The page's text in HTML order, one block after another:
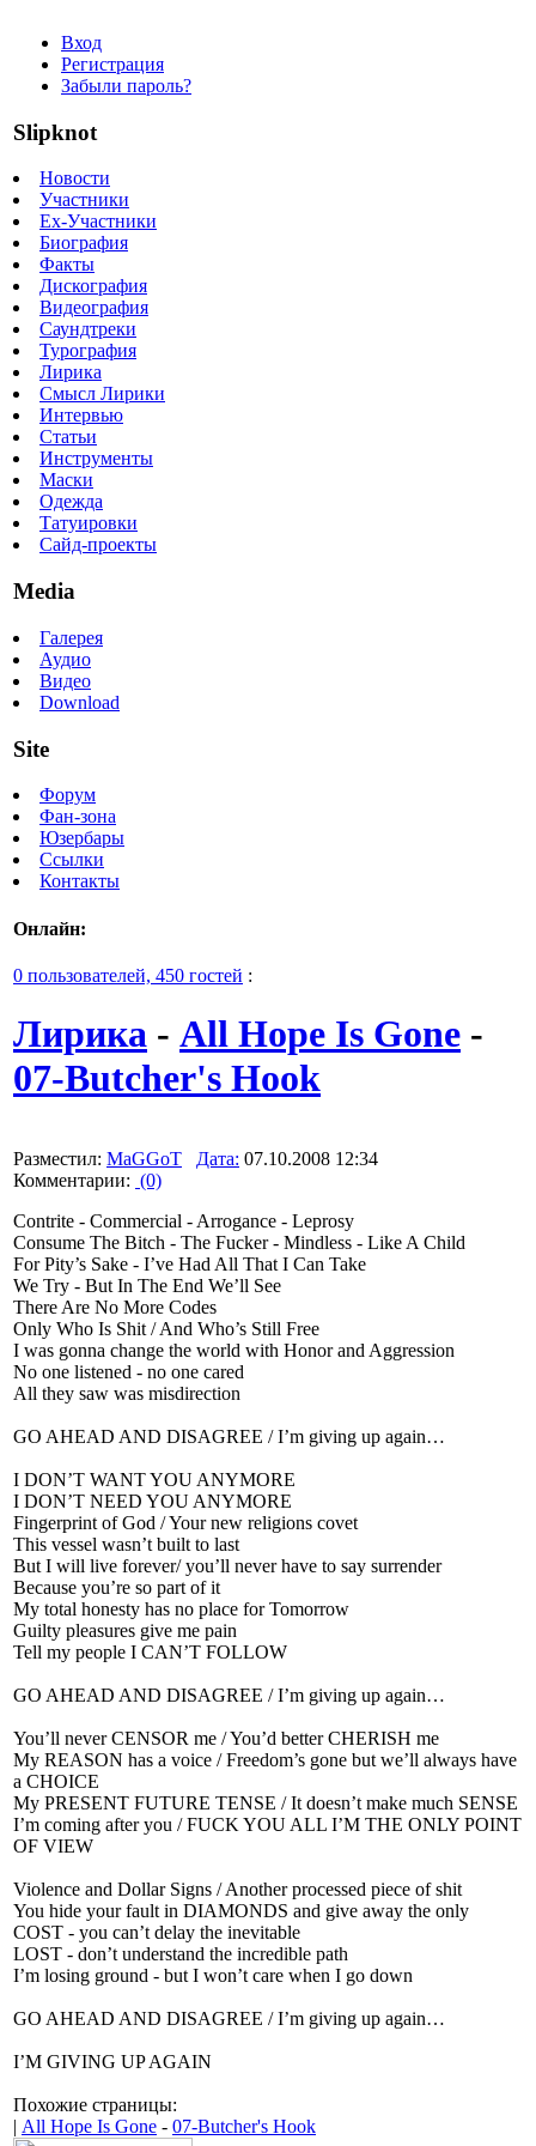
Вход
Регистрация
Забыли пароль?
Slipknot
Новости
Участники
Ex-Участники
Биография
Факты
Дискография
Видеография
Саундтреки
Турография
Лирика
Смысл Лирики
Интервью
Статьи
Инструменты
Маски
Одежда
Татуировки
Сайд-проекты
Media
Галерея
Аудио
Видео
Download
Site
Форум
Фан-зона
Юзербары
Ссылки
Контакты
Онлайн:
0 пользователей, 450 гостей :
Лирика - All Hope Is Gone -
07-Butcher's Hook
Разместил: MaGGoT Дата: 07.10.2008 12:34
Комментарии: (0)
Contrite - Commercial - Arrogance - Leprosy
Consume The Bitch - The Fucker - Mindless - Like A Child
For Pity’s Sake - I’ve Had All That I Can Take
We Try - But In The End We’ll See
There Are No More Codes
Only Who Is Shit / And Who’s Still Free
I was gonna change the world with Honor and Aggression
No one listened - no one cared
All they saw was misdirection
GO AHEAD AND DISAGREE / I’m giving up again…
I DON’T WANT YOU ANYMORE
I DON’T NEED YOU ANYMORE
Fingerprint of God / Your new religions covet
This vessel wasn’t built to last
But I will live forever/ you’ll never have to say surrender
Because you’re so part of it
My total honesty has no place for Tomorrow
Guilty pleasures give me pain
Tell my people I CAN’T FOLLOW
GO AHEAD AND DISAGREE / I’m giving up again…
You’ll never CENSOR me / You’d better CHERISH me
My REASON has a voice / Freedom’s gone but we’ll always have
a CHOICE
My PRESENT FUTURE TENSE / It doesn’t make much SENSE
I’m coming after you / FUCK YOU ALL I’M THE ONLY POINT
OF VIEW
Violence and Dollar Signs / Another processed piece of shit
You hide your fault in DIAMONDS and give away the only
COST - you can’t delay the inevitable
LOST - don’t understand the incredible path
I’m losing ground - but I won’t care when I go down
GO AHEAD AND DISAGREE / I’m giving up again…
I’M GIVING UP AGAIN
Похожие страницы:
| All Hope Is Gone - 07-Butcher's Hook